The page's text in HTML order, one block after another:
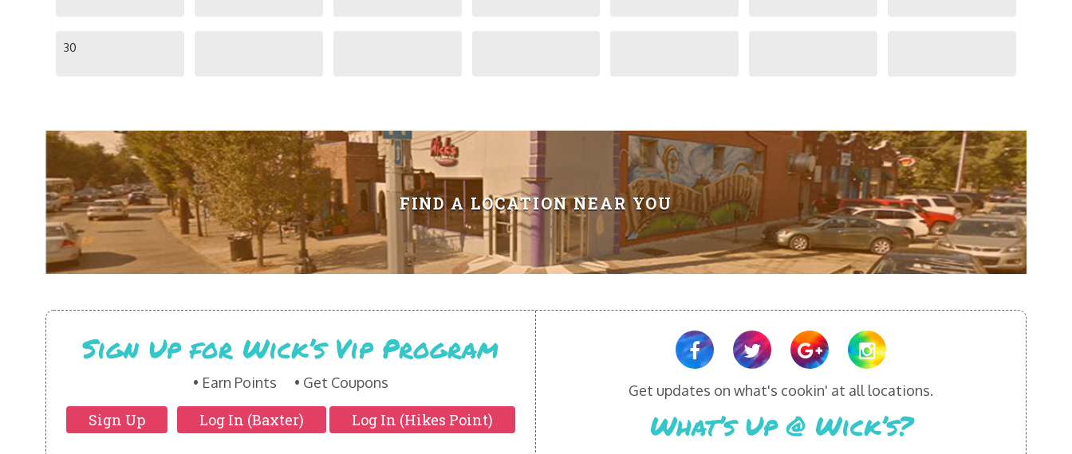
30
FIND A LOCATION NEAR YOU
Sign Up for Wick’s Vip Program
Earn Points Get Coupons
Sign Up Log In (Baxter) Log In (Hikes Point)
Get updates on what's cookin' at all locations.
What’s Up @ Wick’s?